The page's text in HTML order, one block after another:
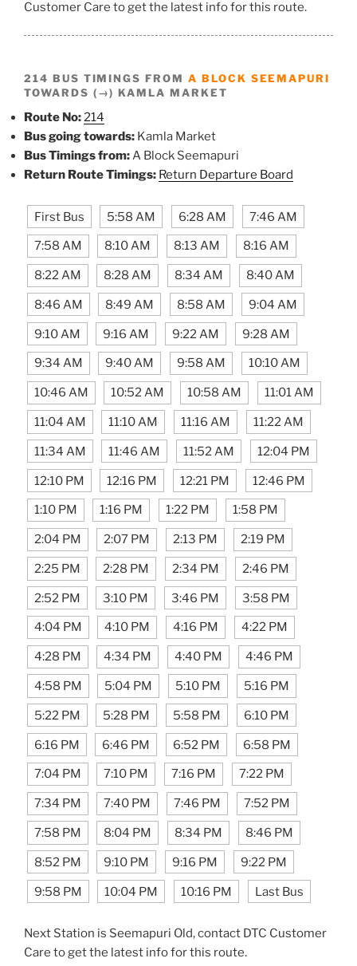
Customer Care to get the latest info for this route.
214 BUS TIMINGS FROM A BLOCK SEEMAPURI
TOWARDS (→) KAMLA MARKET
Route No:214
Bus going towards: Kamla Market
Bus Timings from:A Block Seemapuri
Return Route Timings: Return Departure Board
First Bus 5:58 AM 6:28 AM 7:46 AM
7:58 AM 8:10 AM 8:13 AM 8:16 AM
8:22 AM 8:28 AM 8:34 AM 8:40 AM
8:46 AM 8:49 AM 8:58 AM 9:04 AM
9:10 AM 9:16 AM 9:22 AM 9:28 AM
9:34 AM 9:40 AM 9:58 AM 10:10 AM
10:46 AM 10:52 AM 10:58 AM 11:01 AM
11:04 AM 11:10 AM 11:16 AM 11:22 AM
11:34 AM 11:46 AM 11:52 AM 12:04 PM
12:10 PM 12:16 PM 12:21 PM 12:46 PM
1:10 PM 1:16 PM 1:22 PM 1:58 PM
2:04 PM 2:07 PM 2:13 PM 2:19 PM
2:25 PM 2:28 PM 2:34 PM 2:46 PM
2:52 PM 3:10 PM 3:46 PM 3:58 PM
4:04 PM 4:10 PM 4:16 PM 4:22 PM
4:28 PM 4:34 PM 4:40 PM 4:46 PM
4:58 PM 5:04 PM 5:10 PM 5:16 PM
5:22 PM 5:28 PM 5:58 PM 6:10 PM
6:16 PM 6:46 PM 6:52 PM 6:58 PM
7:04 PM 7:10 PM 7:16 PM 7:22 PM
7:34 PM 7:40 PM 7:46 PM 7:52 PM
7:58 PM 8:04 PM 8:34 PM 8:46 PM
8:52 PM 9:10 PM 9:16 PM 9:22 PM
9:58 PM 10:04 PM 10:16 PM Last Bus
Next Station is Seemapuri Old, contact DTC Customer
Care to get the latest info for this route.